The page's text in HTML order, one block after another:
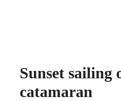
Sunset sailing
catamaran